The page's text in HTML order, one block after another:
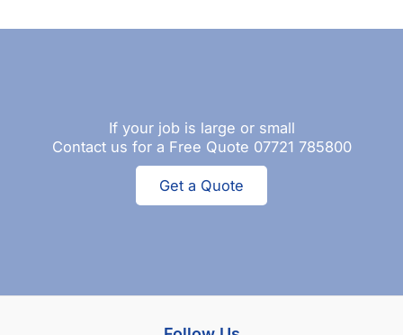
If your job is large or small
Contact us for a Free Quote 07721 785800
Get a Quote